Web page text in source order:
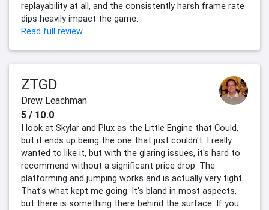
replayability at all, and the consistently harsh frame rate
dips heavily impact the game.
Read full review
ZTGD
Drew Leachman
5 / 10.0
I look at Skylar and Plux as the Little Engine that Could,
but it ends up being the one that just couldn't. I really
wanted to like it, but with the glaring issues, it's hard to
recommend without a significant price drop. The
platforming and jumping works and is actually very tight.
That's what kept me going. It's bland in most aspects,
but there is something there behind the surface. If you